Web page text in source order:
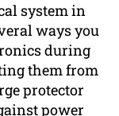
system in
ways you
during
them from
protector
power